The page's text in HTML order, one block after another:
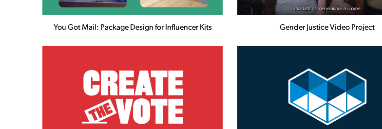
You Got Mail: Package Design for Influencer Kits Gender Justice Video Project